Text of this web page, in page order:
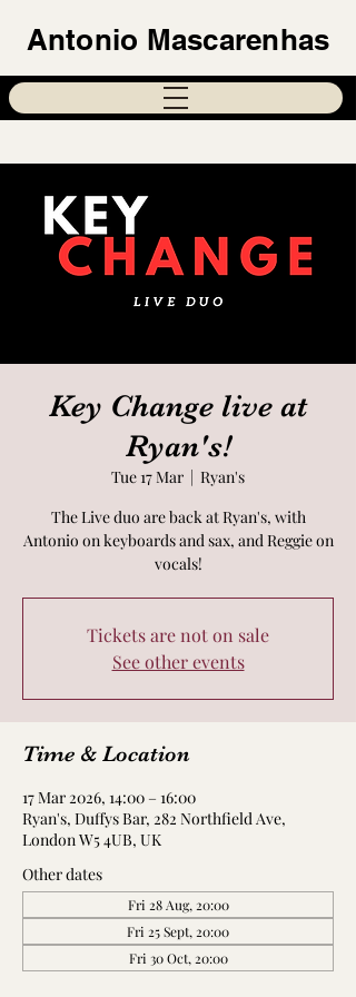
Antonio Mascarenhas
Key Change live at
Ryan's!
Tue 17 Mar
  |
Ryan's
The Live duo are back at Ryan's, with
Antonio on keyboards and sax, and Reggie on
vocals!
Tickets are not on sale
See other events
Time & Location
17 Mar 2026, 14:00 – 16:00
Ryan's, Duffys Bar, 282 Northfield Ave,
London W5 4UB, UK
Other dates
Fri 28 Aug, 20:00
Fri 25 Sept, 20:00
Fri 30 Oct, 20:00